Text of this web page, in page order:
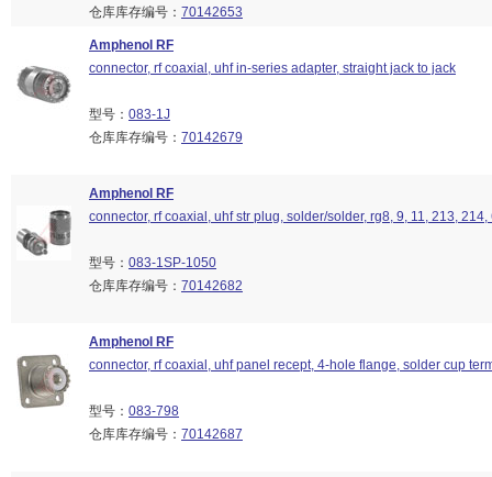
仓库库存编号： 70142653
Amphenol RF
connector, rf coaxial, uhf in-series adapter, straight jack to jack
型号： 083-1J
仓库库存编号： 70142679
Amphenol RF
connector, rf coaxial, uhf str plug, solder/solder, rg8, 9, 11, 213,
型号： 083-1SP-1050
仓库库存编号： 70142682
Amphenol RF
connector, rf coaxial, uhf panel recept, 4-hole flange, solder cup
型号： 083-798
仓库库存编号： 70142687